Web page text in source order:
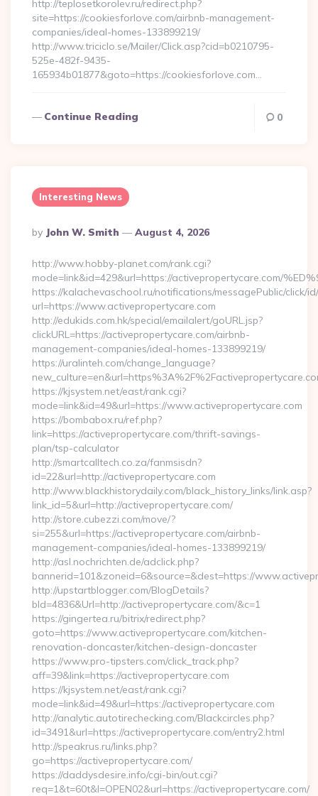
http://teplosetkorolev.ru/redirect.php?
site=https://cookiesforlove.com/airbnb-management-
companies/ideal-homes-133899219/
http://www.triciclo.se/Mailer/Click.asp?cid=b0210795-
525e-482f-9435-
165934b01877&goto=https://cookiesforlove.com…
Continue Reading 0
Interesting News
Posted
By
By John W. Smith August 4, 2026
http://www.hobby-planet.com/rank.cgi?
mode=link&id=429&url=https://activepropertycare.com/
https://kalachevaschool.ru/notifications/messagePublic/click/
url=https://www.activepropertycare.com
http://edukids.com.hk/special/emailalert/goURL.jsp?
clickURL=https://activepropertycare.com/airbnb-
management-companies/ideal-homes-133899219/
https://uralinteh.com/change_language?
https://kjsystem.net/east/rank.cgi?
mode=link&id=49&url=https://www.activepropertycare.com
https://bombabox.ru/ref.php?
link=https://activepropertycare.com/thrift-savings-
plan/tsp-calculator
http://smartcalltech.co.za/fanmsisdn?
id=22&url=http://activepropertycare.com
http://www.blackhistorydaily.com/black_history_links/link.asp?
link_id=5&url=http://activepropertycare.com/
http://store.cubezzi.com/move/?
si=255&url=https://activepropertycare.com/airbnb-
management-companies/ideal-homes-133899219/
http://asl.nochrichten.de/adclick.php?
bannerid=101&zoneid=6&source=&dest=https://
http://upstartblogger.com/BlogDetails?
bId=4836&Url=http://activepropertycare.com/&c=1
https://gingertea.ru/bitrix/redirect.php?
goto=https://www.activepropertycare.com/kitchen-
renovation-doncaster/kitchen-design-doncaster
https://www.pro-tipsters.com/click_track.php?
aff=39&link=https://activepropertycare.com
https://kjsystem.net/east/rank.cgi?
mode=link&id=49&url=https://activepropertycare.com
http://analytic.autotirechecking.com/Blackcircles.php?
id=3491&url=https://activepropertycare.com/entry2.html
http://speakrus.ru/links.php?
go=https://activepropertycare.com/
https://daddysdesire.info/cgi-bin/out.cgi?
req=1&t=60t&l=OPEN02&url=https://activepropertycare.com/